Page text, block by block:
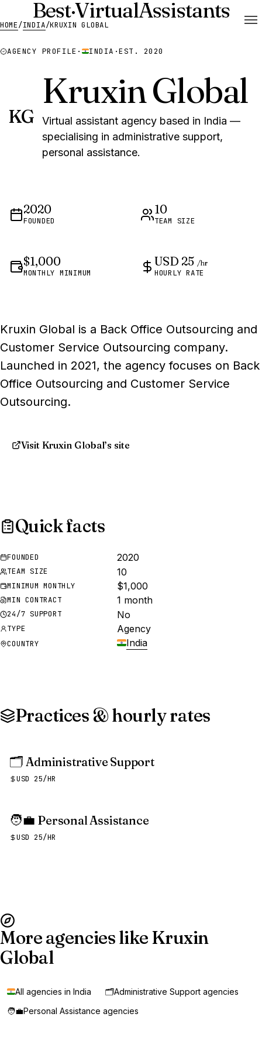
Best·VirtualAssistants
HOME/INDIA/KRUXIN GLOBAL
AGENCY PROFILE · INDIA ·EST. 2020
KG
Kruxin Global
Virtual assistant agency based in India —
specialising in administrative support,
personal assistance.
2020
FOUNDED
10
TEAM SIZE
$1,000
MONTHLY MINIMUM
USD 25 /hr
HOURLY RATE
Kruxin Global is a Back Office Outsourcing and
Customer Service Outsourcing company.
Launched in 2021, the agency focuses on Back
Office Outsourcing and Customer Service
Outsourcing.
Visit Kruxin Global’s site
Quick facts
FOUNDED 2020
TEAM SIZE 10
MINIMUM MONTHLY $1,000
MIN CONTRACT 1 month
24/7 SUPPORT No
TYPE Agency
COUNTRY India
Practices & hourly rates
🗂️ Administrative Support
USD 25/HR
🧑‍💼 Personal Assistance
USD 25/HR
More agencies like Kruxin
Global
All agencies in India 🗂️Administrative Support agencies
🧑‍💼Personal Assistance agencies